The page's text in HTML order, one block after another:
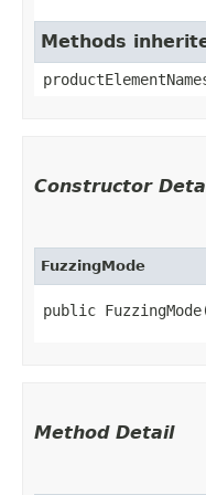
Methods
Constructor
FuzzingMode
public
Method Detail